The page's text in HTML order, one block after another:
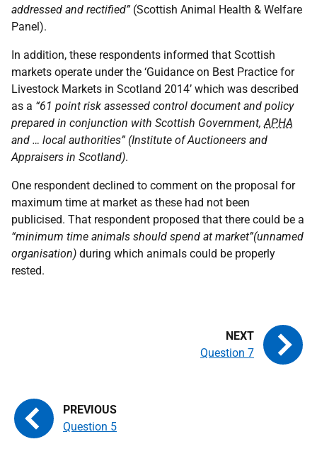
addressed and rectified”(Scottish Animal Health & Welfare
Panel).
In addition, these respondents informed that Scottish
markets operate under the ‘Guidance on Best Practice for
Livestock Markets in Scotland 2014’ which was described
as a “61 point risk assessed control document and policy
prepared in conjunction with Scottish Government,APHA
and … local authorities” (Institute of Auctioneers and
Appraisers in Scotland).
One respondent declined to comment on the proposal for
maximum time at market as these had not been
publicised. That respondent proposed that there could be a
“minimum time animals should spend at market”(unnamed
organisation) during which animals could be properly
rested.
Question 5
Question 7